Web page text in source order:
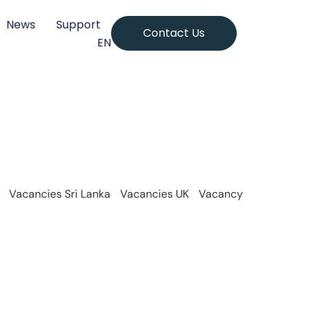
News
Support
EN
Contact Us
Vacancies Sri Lanka Vacancies UK
Vacancy